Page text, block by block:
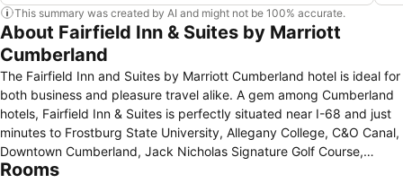
This summary was created by AI and might not be 100% accurate.
About Fairfield Inn & Suites by Marriott
Cumberland
The Fairfield Inn and Suites by Marriott Cumberland hotel is ideal for
both business and pleasure travel alike. A gem among Cumberland
hotels, Fairfield Inn & Suites is perfectly situated near I-68 and just
minutes to Frostburg State University, Allegany College, C&O Canal,
Downtown Cumberland, Jack Nicholas Signature Golf Course,
Cumberland Country Club, CSX Terminal and the Maryland
Rooms